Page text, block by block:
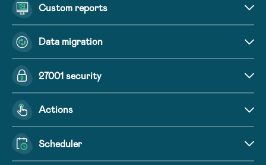
Custom reports
Data migration
27001 security
Actions
Scheduler